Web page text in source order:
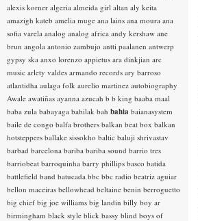
alexis korner algeria almeida girl altan aly keita
amazigh kateb amelia muge ana lains ana moura ana
sofia varela analog analog africa andy kershaw ane
brun angola antonio zambujo antti paalanen antwerp
gypsy ska anxo lorenzo appietus ara dinkjian arc
music arlety valdes armando records ary barroso
atlantidha aulaga folk aurelio martinez autobiography
Awale awatiñas ayanna azucah b b king baaba maal
baba zula babayaga babilak bah bahia baianasystem
baile de congo balfa brothers balkan beat box balkan
hotsteppers ballake sissokho baltic baluji shrivastav
barbad barcelona bariba bariba sound barrio tres
barriobeat barroquinha barry phillips basco batida
battlefield band batucada bbc bbc radio beatriz aguiar
bellon maceiras bellowhead beltaine benin berroguetto
big chief big joe williams big landin billy boy ar
birmingham black style blick bassy blind boys of